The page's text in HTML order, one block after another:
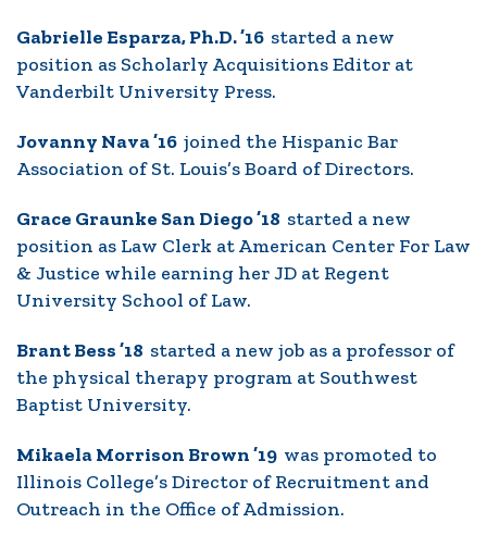
Gabrielle Esparza, Ph.D. ’16 started a new
position as Scholarly Acquisitions Editor at
Vanderbilt University Press.
Jovanny Nava ’16 joined the Hispanic Bar
Association of St. Louis’s Board of Directors.
Grace Graunke San Diego ’18 started a new
position as Law Clerk at American Center For Law
& Justice while earning her JD at Regent
University School of Law.
Brant Bess ’18 started a new job as a professor of
the physical therapy program at Southwest
Baptist University.
Mikaela Morrison Brown ’19 was promoted to
Illinois College’s Director of Recruitment and
Outreach in the Office of Admission.